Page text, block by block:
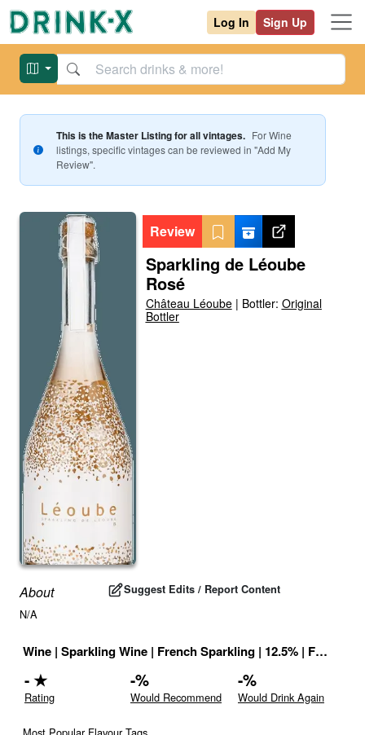
Log In Sign Up
This is the Master Listing for all vintages. ForWine
listings, specific vintages can be reviewed in "Add My
Review".
Review
Sparkling de Léoube
Rosé
Château Léoube| Bottler: Original
Bottler
About Suggest Edits / Report Content
N/A
Wine | Sparkling Wine | French Sparkling | 12.5% | France
-★
Rating
-%
Would Recommend
-%
Would Drink Again
Most Popular Flavour Tags